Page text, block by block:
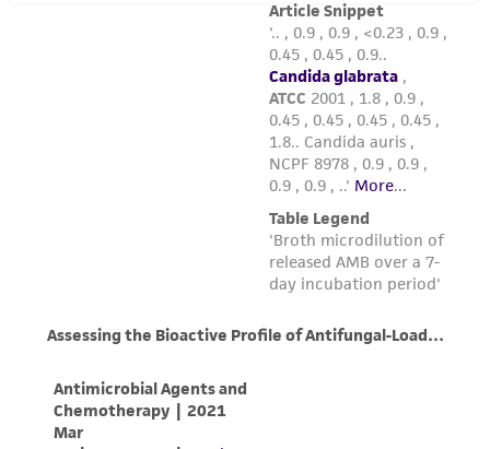
taking all appropriate safety and handling
precautions to minimize health or
environmental risk. As a condition of receiving
the material, the customer agrees that any
activity undertaken with the ATCC product and
any progeny or modifications will be conducted
in compliance with all applicable laws,
regulations, and guidelines. This product is
provided 'AS IS' with no representations or
warranties whatsoever except as expressly set
forth herein and in no event shall ATCC, its
employees, assigns, successors, and affiliates be
liable for indirect, special, incidental, or
consequential damages of any kind in
connection with or arising out of the